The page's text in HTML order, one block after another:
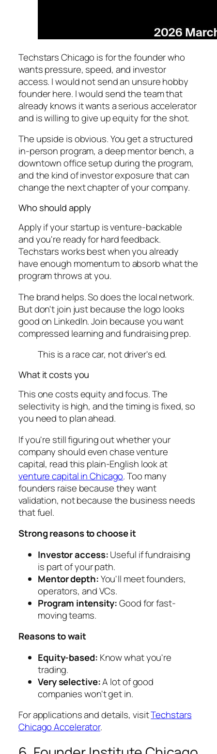
Techstars Chicago is for the founder who
wants pressure, speed, and investor
access. I would not send an unsure hobby
founder here. I would send the team that
already knows it wants a serious accelerator
and is willing to give up equity for the shot.
The upside is obvious. You get a structured
in-person program, a deep mentor bench, a
downtown office setup during the program,
and the kind of investor exposure that can
change the next chapter of your company.
Who should apply
Apply if your startup is venture-backable
and you're ready for hard feedback.
Techstars works best when you already
have enough momentum to absorb what the
program throws at you.
The brand helps. So does the local network.
But don't join just because the logo looks
good on LinkedIn. Join because you want
compressed learning and fundraising prep.
This is a race car, not driver's ed.
What it costs you
This one costs equity and focus. The
selectivity is high, and the timing is fixed, so
you need to plan ahead.
If you're still figuring out whether your
company should even chase venture
capital, read this plain-English look at
venture capital in Chicago. Too many
founders raise because they want
validation, not because the business needs
that fuel.
Strong reasons to choose it
Investor access:Useful if fundraising
is part of your path.
Mentor depth:You'll meet founders,
operators, and VCs.
Program intensity:Good for fast-
moving teams.
Reasons to wait
Equity-based: Know what you're
trading.
Very selective:A lot of good
companies won't get in.
For applications and details, visitTechstars
Chicago Accelerator.